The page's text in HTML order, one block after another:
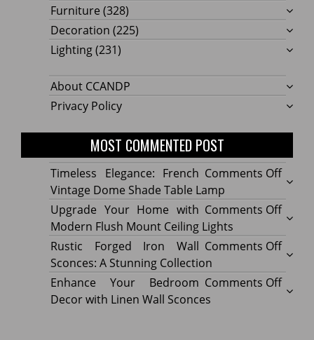
Furniture (328)
Decoration (225)
Lighting(231)
About CCANDP
Privacy Policy
MOST COMMENTED POST
Comments Offon
Dome
Shade
Table
Timeless Elegance: French
Vintage Dome Shade Table Lamp
Comments Offon
Your
Home
with
Upgrade Your Home with
Modern Flush Mount Ceiling Lights
Comments Offon
Rustic
Iron
Rustic Forged Iron Wall
Sconces: A Stunning Collection
Comments Offon
Enhance Your Bedroom
Decor with Linen Wall Sconces